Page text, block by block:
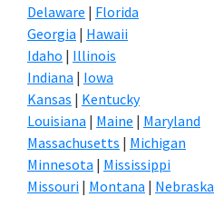
Delaware | Florida
Georgia | Hawaii
Idaho | Illinois
Indiana | Iowa
Kansas | Kentucky
Louisiana | Maine | Maryland
Massachusetts | Michigan
Minnesota | Mississippi
Missouri | Montana | Nebraska